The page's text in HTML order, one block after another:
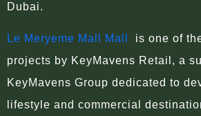
Dubai.
Le Meryeme Mall Mall
is one of
projects by KeyMavens Retail, a
KeyMavens Group dedicated to
lifestyle and commercial